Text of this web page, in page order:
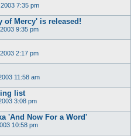
7:35 pm
of Mercy' is released!
9:35 pm
2:17 pm
11:58 am
list
3:08 pm
'And Now For a Word'
10:58 pm